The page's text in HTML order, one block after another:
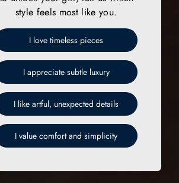
style feels most like you.
I love timeless pieces
I appreciate subtle luxury
I like artful, unexpected details
I value comfort and simplicity